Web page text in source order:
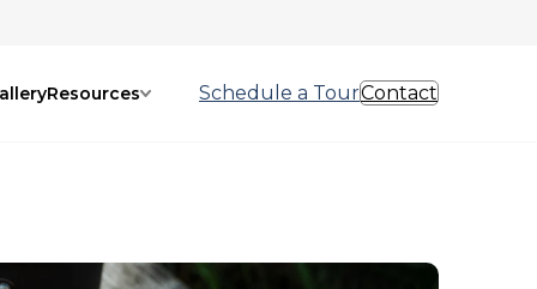
Resources Schedule a TourContact